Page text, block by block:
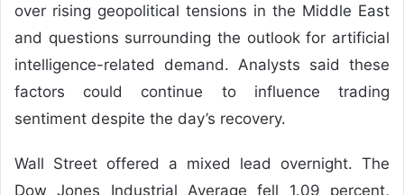
over rising geopolitical tensions in the Middle East
and questions surrounding the outlook for artificial
intelligence-related demand. Analysts said these
factors could continue to influence trading
sentiment despite the day’s recovery.
Wall Street offered a mixed lead overnight. The
Dow Jones Industrial Average fell 1.09 percent,